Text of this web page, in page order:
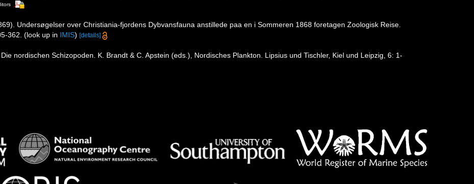
Undersøgelser over Christiania-fjordens Dybvansfauna anstillede paa en i Sommeren 1868 foretagen Zoologisk Reise.
362. (look up in IMIS) [details]
nordischen Schizopoden. K. Brandt & C. Apstein (eds.), Nordisches Plankton. Lipsius und Tischler, Kiel und Leipzig, 6: 1-